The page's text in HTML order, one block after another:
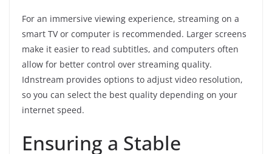
For an immersive viewing experience, streaming on a
smart TV or computer is recommended. Larger screens
make it easier to read subtitles, and computers often
allow for better control over streaming quality.
Idnstream provides options to adjust video resolution,
so you can select the best quality depending on your
internet speed.
Ensuring a Stable